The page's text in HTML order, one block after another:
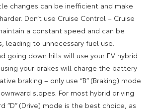
changes can be inefficient and make
Don’t use Cruise Control – Cruise
a constant speed and can be
leading to unnecessary fuel use.
going down hills will use your EV hybrid
your brakes will charge the battery
braking – only use “B” (Braking) mode
slopes. For most hybrid driving
“D” (Drive) mode is the best choice, as